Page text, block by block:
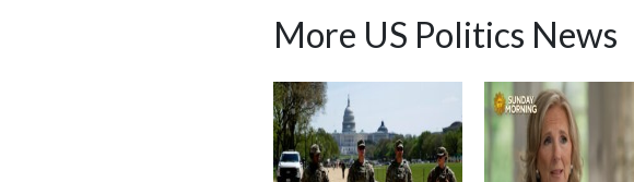
More US Politics News